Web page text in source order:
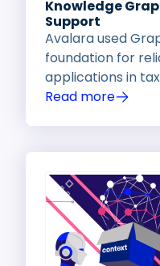
Knowledge
Support
Avalara used
foundation for
applications in
Read more